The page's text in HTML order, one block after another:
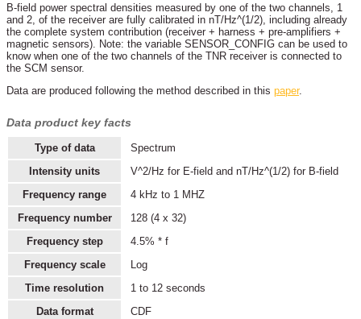
B-field power spectral densities measured by one of the two channels, 1
and 2, of the receiver are fully calibrated in nT/Hz^(1/2), including already
the complete system contribution (receiver + harness + pre-amplifiers +
magnetic sensors). Note: the variable SENSOR_CONFIG can be used to
know when one of the two channels of the TNR receiver is connected to
the SCM sensor.
Data are produced following the method described in this paper.
Data product key facts
Type of data
Spectrum
Intensity units
V^2/Hz for E-field and nT/Hz^(1/2) for B-field
Frequency range
4 kHz to 1 MHZ
Frequency number
128 (4 x 32)
Frequency step
4.5% * f
Frequency scale
Log
Time resolution
1 to 12 seconds
Data format
CDF